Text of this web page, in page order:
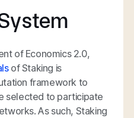
of Economics 2.0,
of Staking is
framework to
selected to participate
As such, Staking